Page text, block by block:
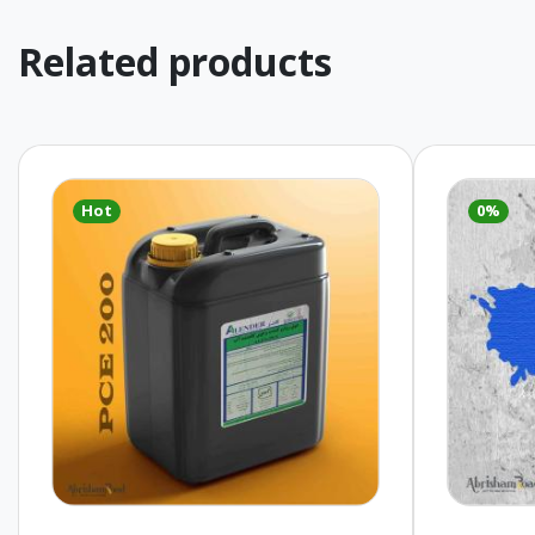
Related products
Hot 0%